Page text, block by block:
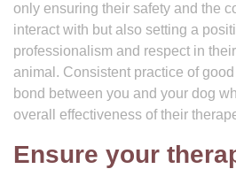
only ensuring their safety and the
interact with but also setting a
professionalism and respect in
animal. Consistent practice of
bond between you and your dog
overall effectiveness of their
Ensure your